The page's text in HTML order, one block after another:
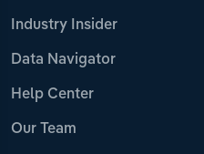
Industry Insider
Data Navigator
Help Center
Our Team